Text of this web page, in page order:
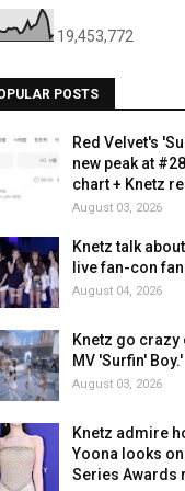
19,453,772
POSTS
Red Velvet's
new peak at
chart + Knetz
August 03, 2026
Knetz talk
live fan-con
August 04, 2026
Knetz go crazy
MV 'Surfin' Boy.'
August 03, 2026
Knetz admire
Yoona looks
Series Awards